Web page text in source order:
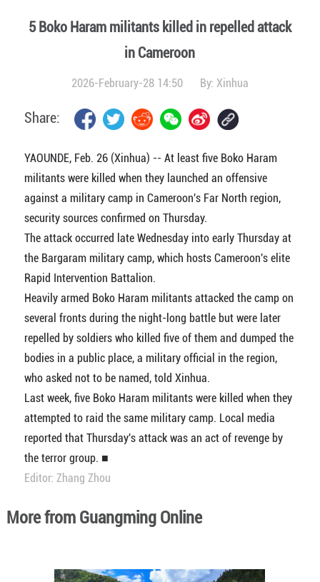
5 Boko Haram militants killed in repelled attack
in Cameroon
2026-February-28 14:50 By: Xinhua
Share:
YAOUNDE, Feb. 26 (Xinhua) -- At least five Boko Haram
militants were killed when they launched an offensive
against a military camp in Cameroon's Far North region,
security sources confirmed on Thursday.
The attack occurred late Wednesday into early Thursday at
the Bargaram military camp, which hosts Cameroon's elite
Rapid Intervention Battalion.
Heavily armed Boko Haram militants attacked the camp on
several fronts during the night-long battle but were later
repelled by soldiers who killed five of them and dumped the
bodies in a public place, a military official in the region,
who asked not to be named, told Xinhua.
Last week, five Boko Haram militants were killed when they
attempted to raid the same military camp. Local media
reported that Thursday's attack was an act of revenge by
the terror group. ■
Editor: Zhang Zhou
More from Guangming Online